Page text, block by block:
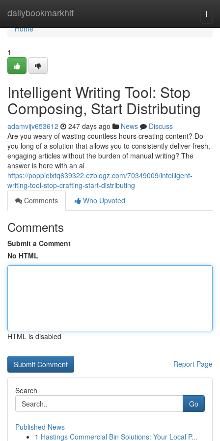
dailybookmarkhit
Home
Home
1
Intelligent Writing Tool: Stop
Composing, Start Distributing
adamvijv653612 247 days ago News
Discuss
Are you weary of wasting countless hours creating content? Do
you long of a solution that allows you to consistently deliver fresh,
engaging articles without the burden of manual writing? The
answer is here with an ai
https://poppielxtq639322.ezblogz.com/70349009/intelligent-
writing-tool-stop-crafting-start-distributing
Comments
Who Upvoted
Comments
Submit a Comment
No HTML
HTML is disabled
Report Page
Search
Go
Published News
1 Hastings Commercial Bin Solutions: Your Local P...